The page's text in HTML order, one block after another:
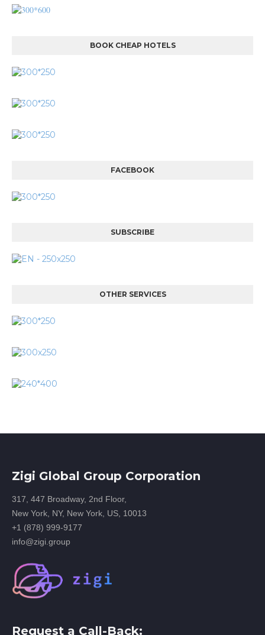
BOOK CHEAP HOTELS
FACEBOOK
SUBSCRIBE
OTHER SERVICES
Zigi Global Group Corporation
317, 447 Broadway, 2nd Floor,
New York, NY, New York, US, 10013
+1 (878) 999-9177
info@zigi.group
Request a Call-Back: